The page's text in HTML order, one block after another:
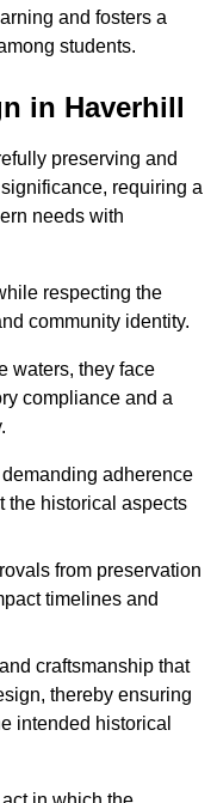
and fosters a
students.
in Haverhill
preserving and
requiring a
needs with
respecting the
community identity.
waters, they face
compliance and a
adherence
the historical aspects
from preservation
timelines and
craftsmanship that
thereby ensuring
intended historical